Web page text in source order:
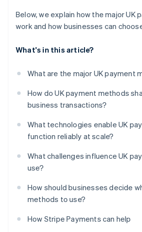
Below, we explain how the major UK
work and how businesses can
What's in this article?
What are the major UK payment
How do UK payment methods
business transactions?
What technologies enable UK
function reliably at scale?
What challenges influence UK
use?
How should businesses decide
methods to use?
How Stripe Payments can help